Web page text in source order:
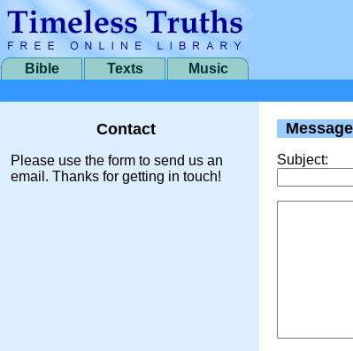
Bible Texts Music
Contact
Please use the form to send us an
email. Thanks for getting in touch!
Message
Subject: